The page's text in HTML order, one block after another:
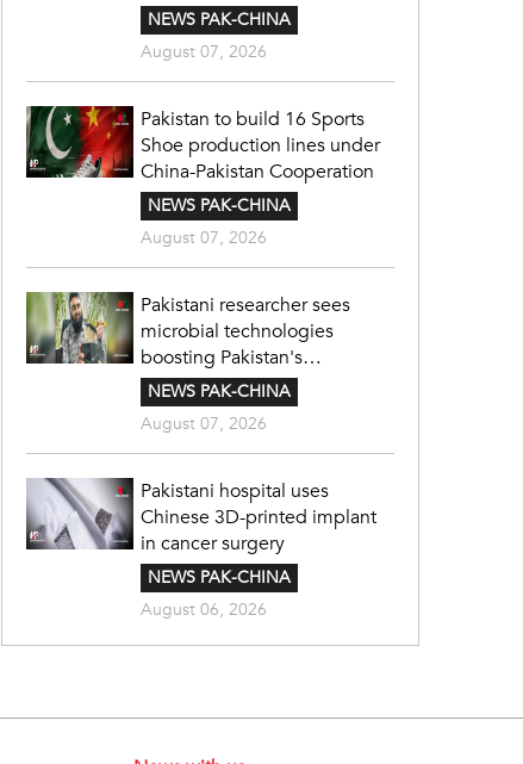
NEWS PAK-CHINA
August 07, 2026
Pakistan to build 16 Sports
Shoe production lines under
China-Pakistan Cooperation
NEWS PAK-CHINA
August 07, 2026
Pakistani researcher sees
microbial technologies
boosting Pakistan's
agriculture
NEWS PAK-CHINA
August 07, 2026
Pakistani hospital uses
Chinese 3D-printed implant
in cancer surgery
NEWS PAK-CHINA
August 06, 2026